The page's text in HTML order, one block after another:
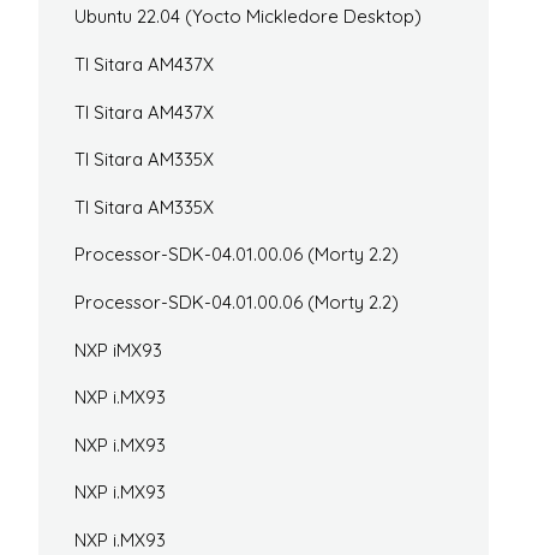
Ubuntu 22.04 (Yocto Mickledore Desktop)
TI Sitara AM437X
TI Sitara AM437X
TI Sitara AM335X
TI Sitara AM335X
Processor-SDK-04.01.00.06 (Morty 2.2)
Processor-SDK-04.01.00.06 (Morty 2.2)
NXP iMX93
NXP i.MX93
NXP i.MX93
NXP i.MX93
NXP i.MX93